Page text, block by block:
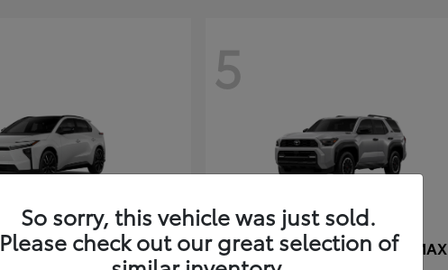
5
Toyota4Runner i-FORCE MAX
So sorry, this vehicle was just sold.
Please check out our great selection of